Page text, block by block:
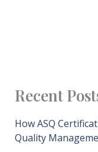
Recent
How ASQ
Quality